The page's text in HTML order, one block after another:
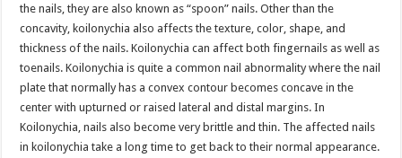
the nails, they are also known as “spoon” nails. Other than the
concavity, koilonychia also affects the texture, color, shape, and
thickness of the nails. Koilonychia can affect both fingernails as well as
toenails. Koilonychia is quite a common nail abnormality where the nail
plate that normally has a convex contour becomes concave in the
center with upturned or raised lateral and distal margins. In
Koilonychia, nails also become very brittle and thin. The affected nails
in koilonychia take a long time to get back to their normal appearance.